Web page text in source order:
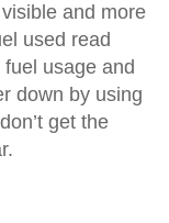
and more
used read
usage and
down by using
get the